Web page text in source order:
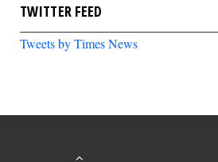
TWITTER FEED
Tweets by Times News